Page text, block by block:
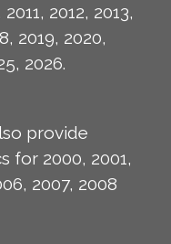
2012, 2013,
2019, 2020,
2026.
provide
for 2000, 2001,
2007, 2008